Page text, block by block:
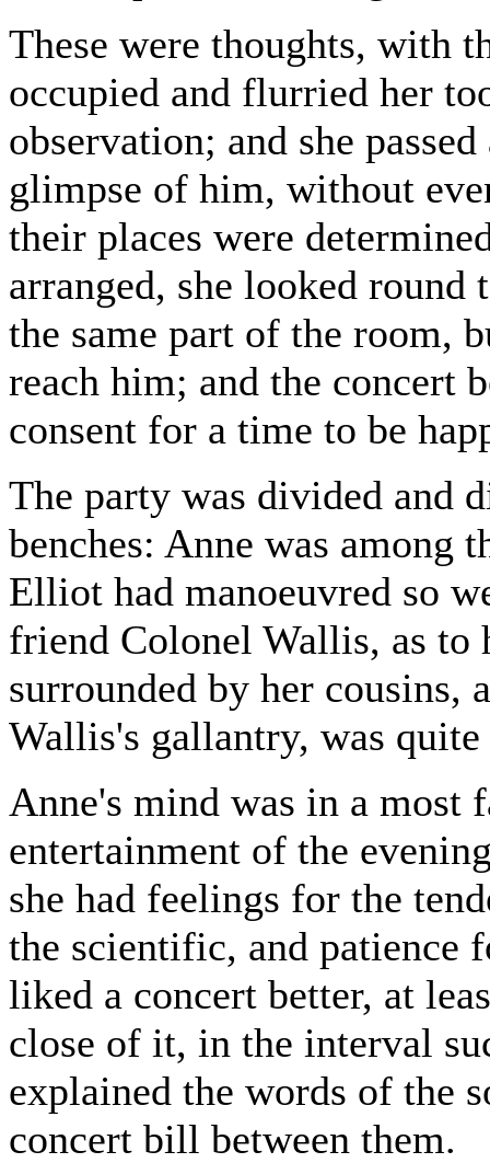
These were thoughts, with
occupied and flurried her
observation; and she
glimpse of him, without
their places were
arranged, she looked round
the same part of the room,
reach him; and the concert
consent for a time to be
The party was divided and
benches: Anne was among
Elliot had manoeuvred so
friend Colonel Wallis, as to
surrounded by her
Wallis's gallantry, was quite
Anne's mind was in a most
entertainment of the
she had feelings for the
the scientific, and patience
liked a concert better, at
close of it, in the interval
explained the words of the
concert bill between them.